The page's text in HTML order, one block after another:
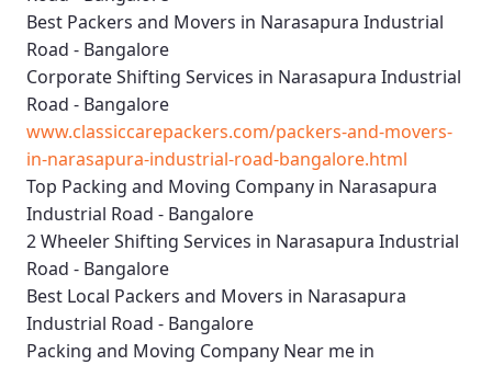
Best Packers and Movers in Narasapura Industrial
Road - Bangalore
Corporate Shifting Services in Narasapura Industrial
Road - Bangalore
www.classiccarepackers.com/packers-and-movers-
in-narasapura-industrial-road-bangalore.html
Top Packing and Moving Company in Narasapura
Industrial Road - Bangalore
2 Wheeler Shifting Services in Narasapura Industrial
Road - Bangalore
Best Local Packers and Movers in Narasapura
Industrial Road - Bangalore
Packing and Moving Company Near me in